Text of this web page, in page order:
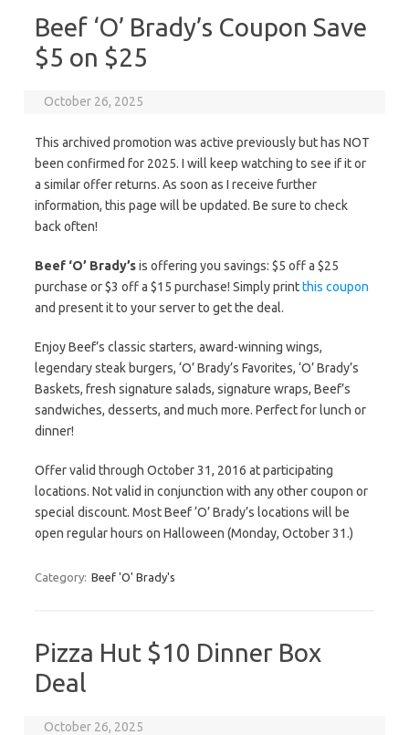
Beef ‘O’ Brady’s Coupon Save
$5 on $25
October 26, 2025
This archived promotion was active previously but has NOT
been confirmed for 2025. I will keep watching to see if it or
a similar offer returns. As soon as I receive further
information, this page will be updated. Be sure to check
back often!
Beef ‘O’ Brady’sis offering you savings: $5 off a $25
purchase or $3 off a $15 purchase! Simply printthis coupon
and present it to your server to get the deal.
Enjoy Beef’s classic starters, award-winning wings,
legendary steak burgers, ‘O’ Brady’s Favorites, ‘O’ Brady’s
Baskets, fresh signature salads, signature wraps, Beef’s
sandwiches, desserts, and much more. Perfect for lunch or
dinner!
Offer valid through October 31, 2016 at participating
locations. Not valid in conjunction with any other coupon or
special discount. Most Beef ‘O’ Brady’s locations will be
open regular hours on Halloween (Monday, October 31.)
Category: Beef 'O' Brady's
Pizza Hut $10 Dinner Box
Deal
October 26, 2025